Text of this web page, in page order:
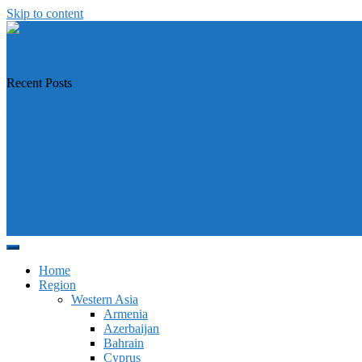
Skip to content
Recent Posts
Home
Region
Western Asia
Armenia
Azerbaijan
Bahrain
Cyprus